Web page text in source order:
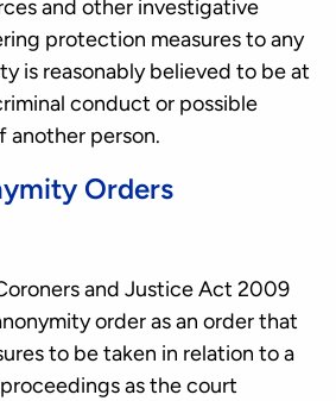
and other investigative
protection measures to any
is reasonably believed to be at
conduct or possible
another person.
Orders
and Justice Act 2009
order as an order that
to be taken in relation to a
as the court